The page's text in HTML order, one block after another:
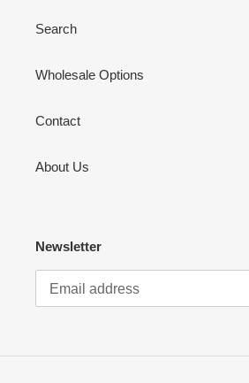
Search
Wholesale Options
Contact
About Us
Newsletter